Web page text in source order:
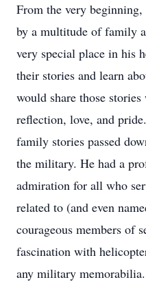
From the very
by a multitude of family
very special place in his
their stories and learn
would share those
reflection, love, and
family stories passed
the military. He had a
admiration for all who
related to (and even
courageous members of
fascination with
any military